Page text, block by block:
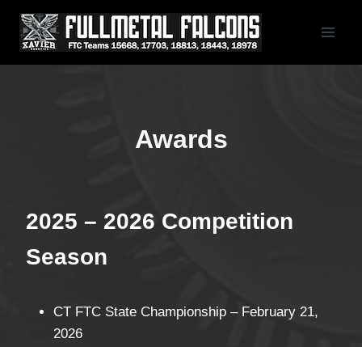
Skip
content
Awards
2025 – 2026 Competition
Season
CT FTC State Championship – February 21,
2026